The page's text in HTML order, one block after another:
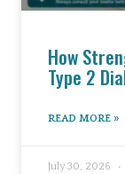
How
Type 2
READ MORE »
July 30, 2026